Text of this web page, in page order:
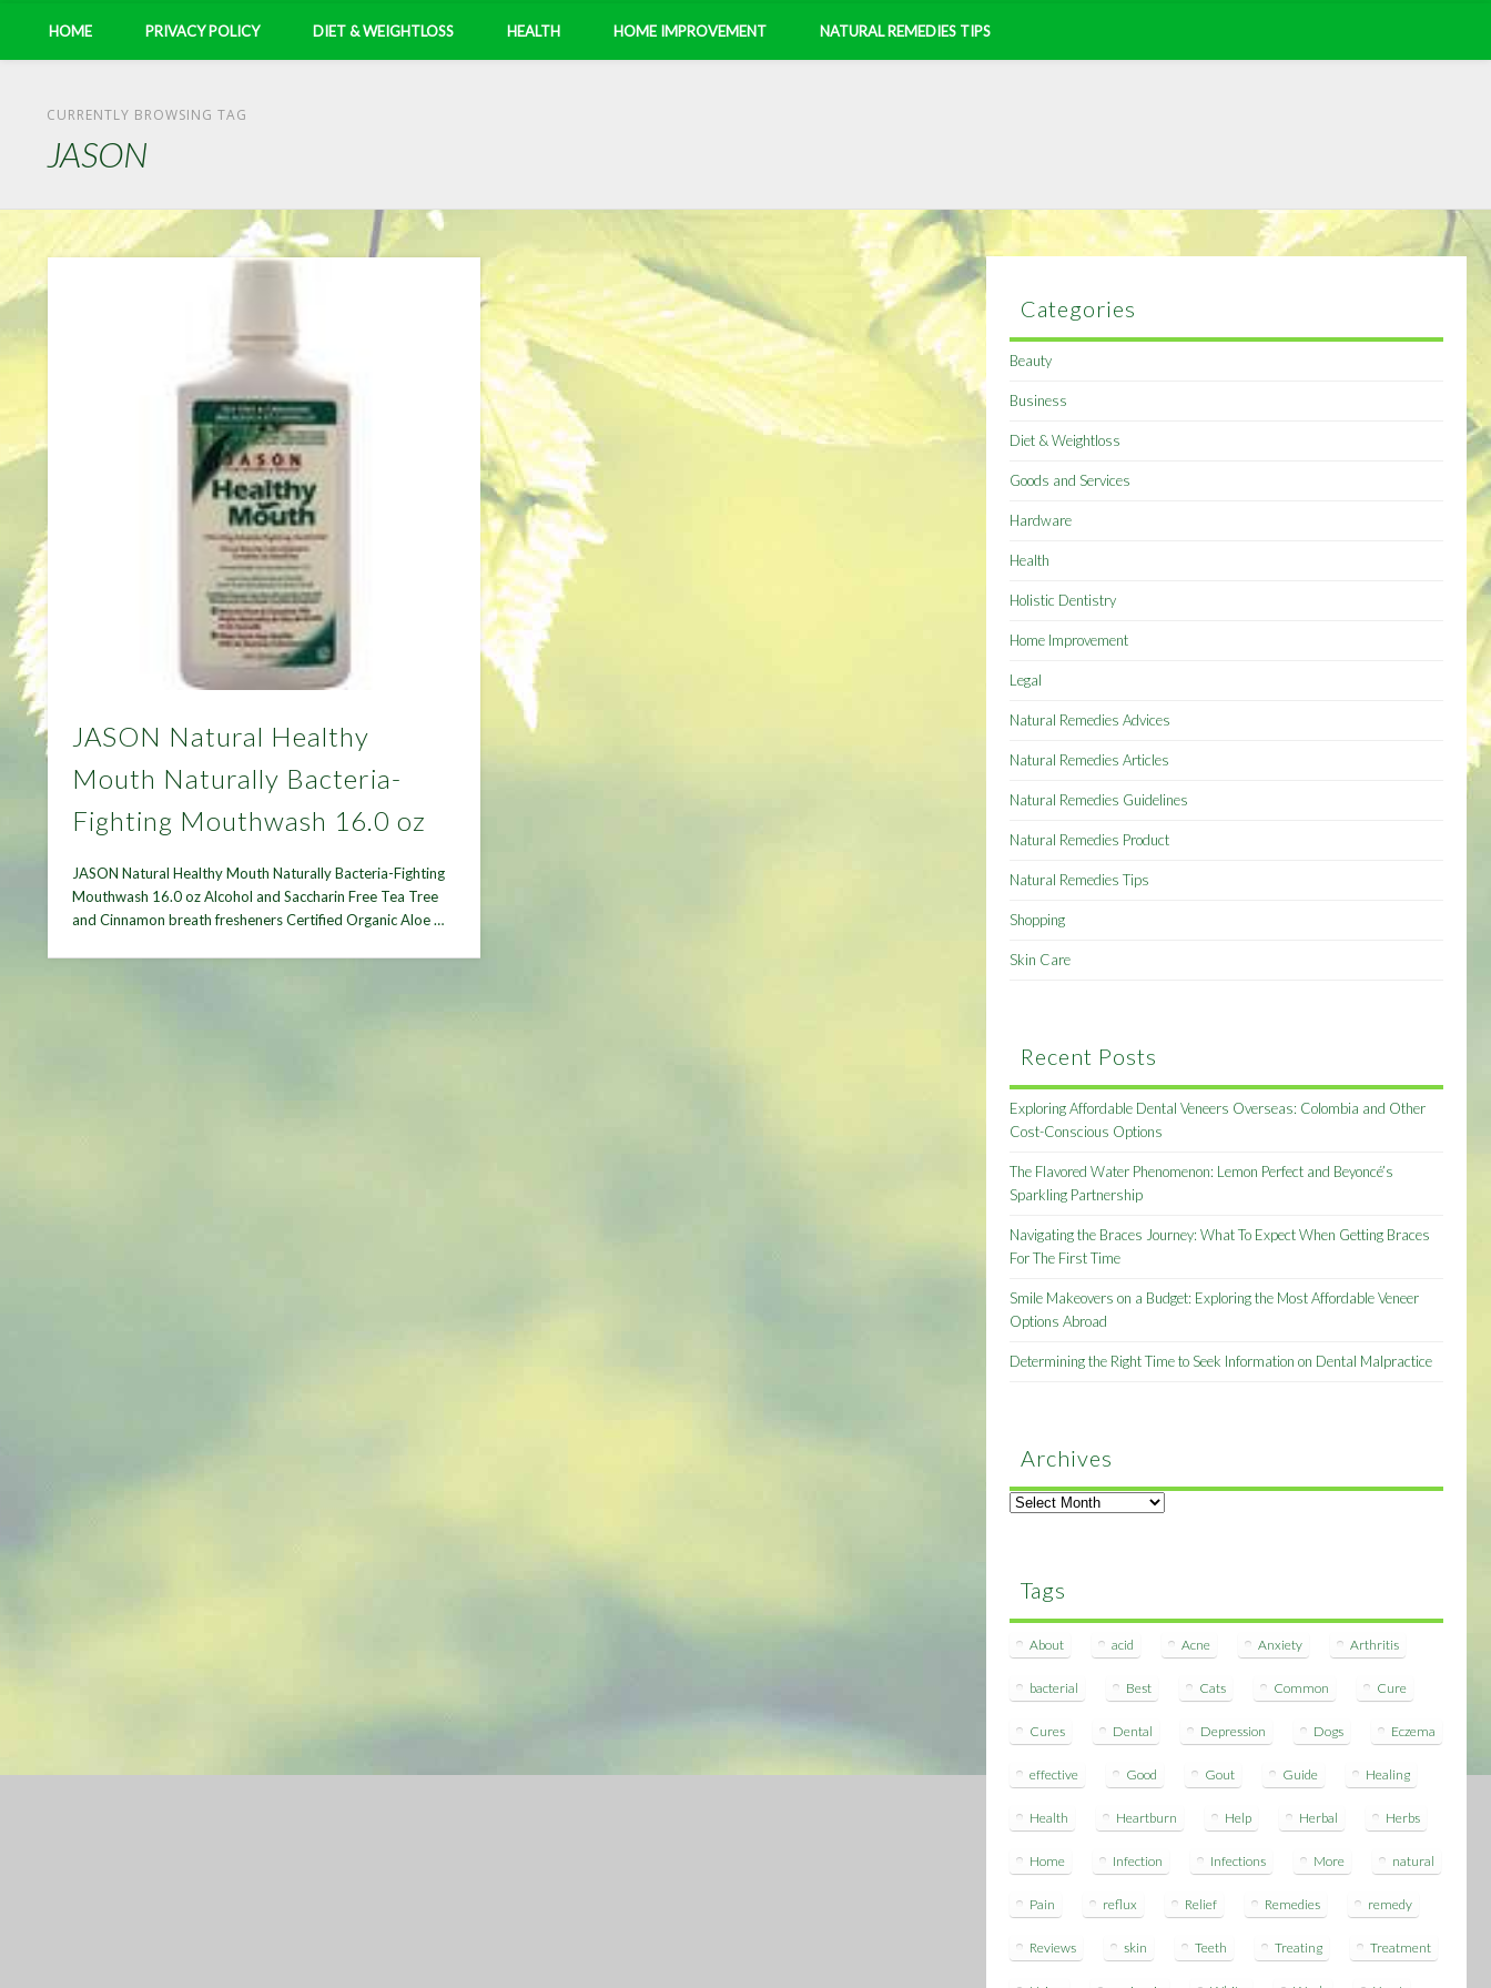
HOME PRIVACY POLICY DIET & WEIGHTLOSS HEALTH HOME IMPROVEMENT NATURAL REMEDIES TIPS
CURRENTLY BROWSING TAG
JASON
JASON Natural Healthy
Mouth Naturally Bacteria-
Fighting Mouthwash 16.0 oz
JASON Natural Healthy Mouth Naturally Bacteria-Fighting
Mouthwash 16.0 oz Alcohol and Saccharin Free Tea Tree
and Cinnamon breath fresheners Certified Organic Aloe …
Categories
Beauty
Business
Diet & Weightloss
Goods and Services
Hardware
Health
Holistic Dentistry
Home Improvement
Legal
Natural Remedies Advices
Natural Remedies Articles
Natural Remedies Guidelines
Natural Remedies Product
Natural Remedies Tips
Shopping
Skin Care
Recent Posts
Exploring Affordable Dental Veneers Overseas: Colombia and Other
Cost-Conscious Options
The Flavored Water Phenomenon: Lemon Perfect and Beyoncé’s
Sparkling Partnership
Navigating the Braces Journey: What To Expect When Getting Braces
For The First Time
Smile Makeovers on a Budget: Exploring the Most Affordable Veneer
Options Abroad
Determining the Right Time to Seek Information on Dental Malpractice
Archives
Archives
Tags
About acid Acne Anxiety Arthritis
bacterial Best Cats Common Cure
Cures Dental Depression Dogs Eczema
effective Good Gout Guide Healing
Health Heartburn Help Herbal Herbs
Home Infection Infections More natural
Pain reflux Relief Remedies remedy
Reviews skin Teeth Treating Treatment